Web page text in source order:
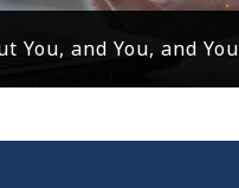
You, and You, and You